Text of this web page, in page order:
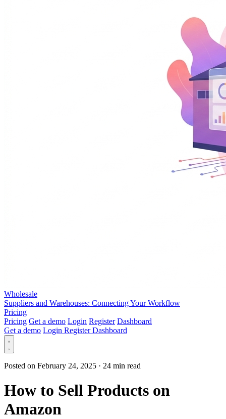
Wholesale
Suppliers and Warehouses: Connecting Your Workflow
Pricing
Pricing Get a demo Login Register Dashboard
Get a demo Login RegisterDashboard
Posted on February 24, 2025 · 24 min read
How to Sell Products on
Amazon